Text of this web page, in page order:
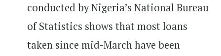
conducted by Nigeria’s National Bureau
of Statistics shows that most loans
taken since mid-March have been